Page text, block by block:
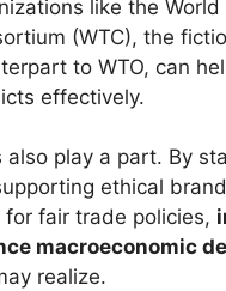
like the World
(WTC), the
to WTO, can
effectively.
also play a part. By
ethical
for fair trade policies,
macroeconomic
realize.